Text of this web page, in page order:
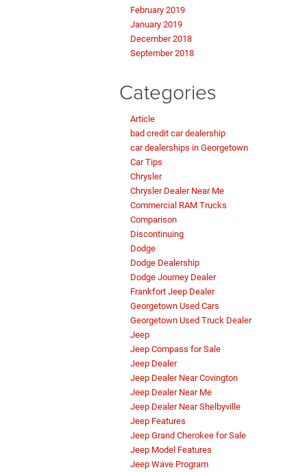
February 2019
January 2019
December 2018
September 2018
Categories
Article
bad credit car dealership
car dealerships in Georgetown
Car Tips
Chrysler
Chrysler Dealer Near Me
Commercial RAM Trucks
Comparison
Discontinuing
Dodge
Dodge Dealership
Dodge Journey Dealer
Frankfort Jeep Dealer
Georgetown Used Cars
Georgetown Used Truck Dealer
Jeep
Jeep Compass for Sale
Jeep Dealer
Jeep Dealer Near Covington
Jeep Dealer Near Me
Jeep Dealer Near Shelbyville
Jeep Features
Jeep Grand Cherokee for Sale
Jeep Model Features
Jeep Wave Program